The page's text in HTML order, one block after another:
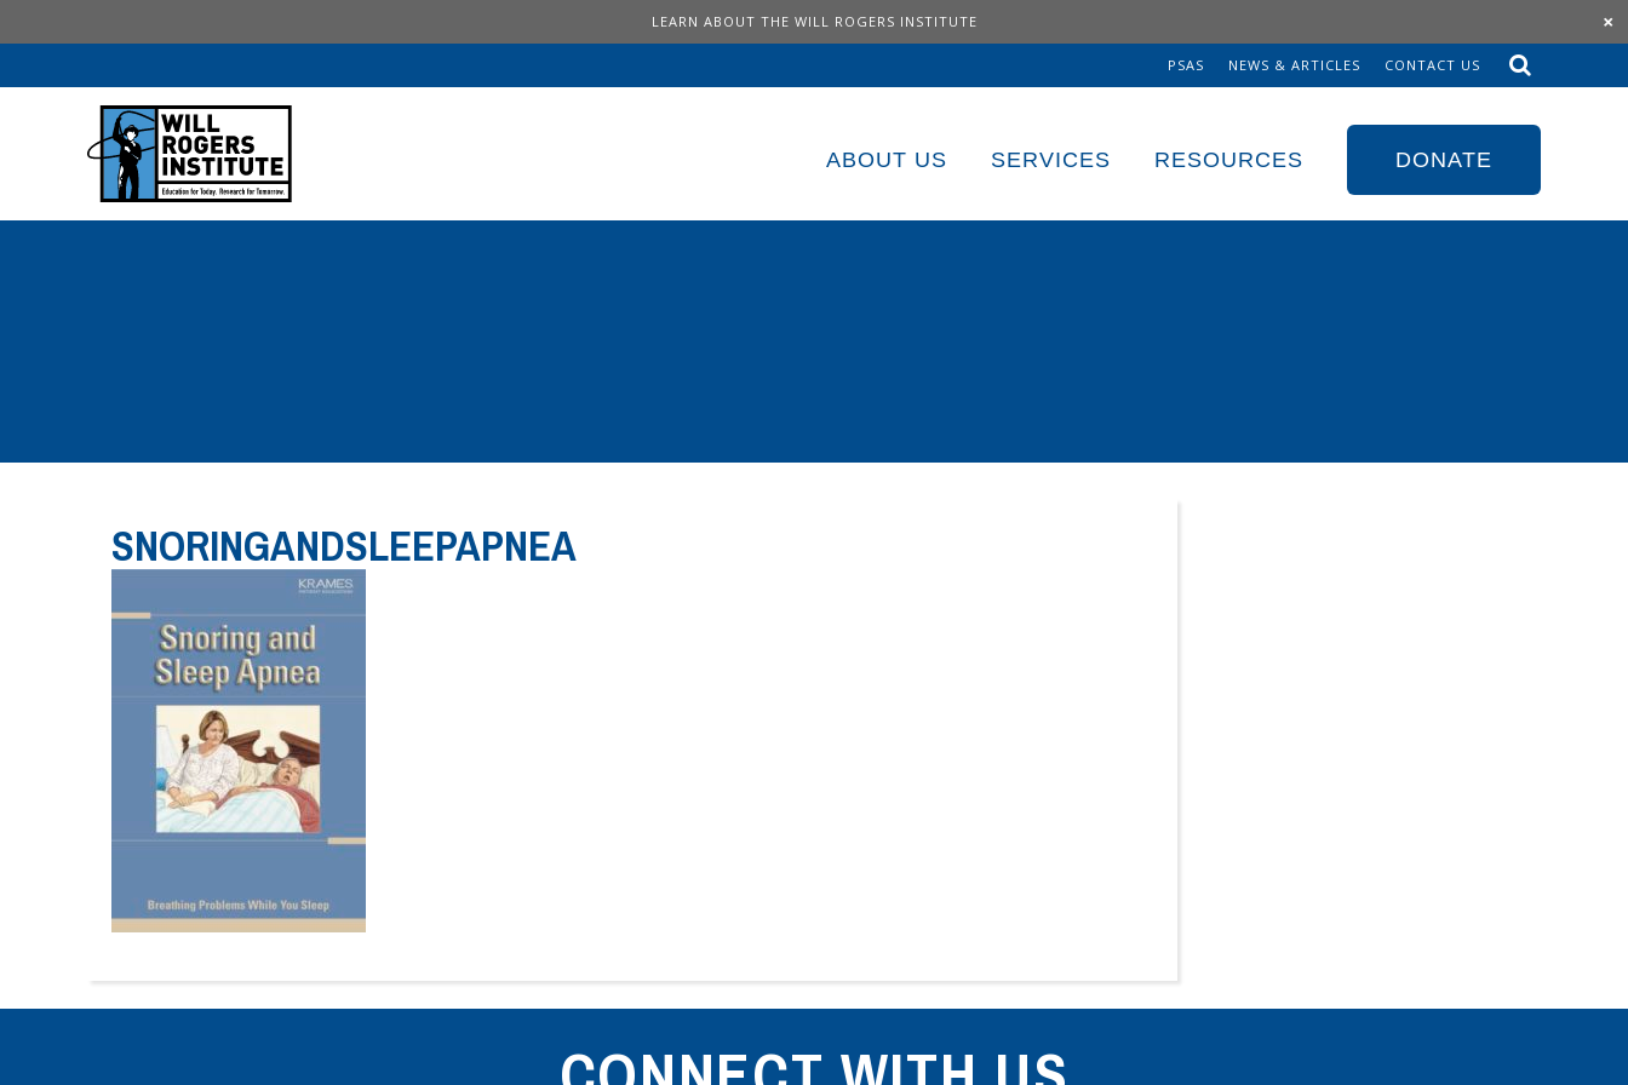
LEARN ABOUT THE WILL ROGERS INSTITUTE ×
to
PSAS NEWS & ARTICLES CONTACT US
ABOUT US SERVICES RESOURCES DONATE
SNORINGANDSLEEPAPNEA